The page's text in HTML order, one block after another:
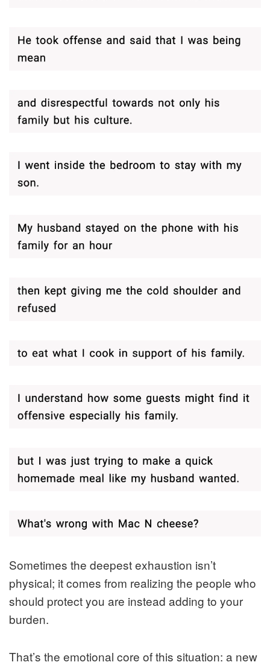
Sometimes the deepest exhaustion isn’t
physical; it comes from realizing the people who
should protect you are instead adding to your
burden.
That’s the emotional core of this situation: a new